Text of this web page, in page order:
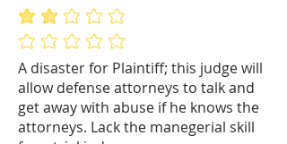
A disaster for Plaintiff; this judge will
allow defense attorneys to talk and
get away with abuse if he knows the
attorneys. Lack the manegerial skill
average rating is 1.8 out of 5
No ratings yet